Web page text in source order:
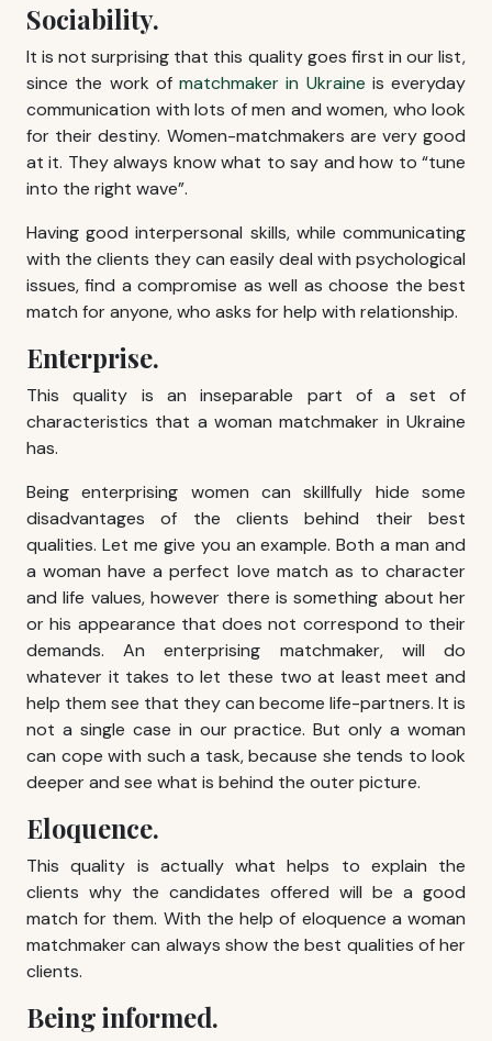
Sociability.
It is not surprising that this quality goes first in our list,
since the work of matchmaker in Ukraine is everyday
communication with lots of men and women, who look
for their destiny. Women-matchmakers are very good
at it. They always know what to say and how to “tune
into the right wave”.
Having good interpersonal skills, while communicating
with the clients they can easily deal with psychological
issues, find a compromise as well as choose the best
match for anyone, who asks for help with relationship.
Enterprise.
This quality is an inseparable part of a set of
characteristics that a woman matchmaker in Ukraine
has.
Being enterprising women can skillfully hide some
disadvantages of the clients behind their best
qualities. Let me give you an example. Both a man and
a woman have a perfect love match as to character
and life values, however there is something about her
or his appearance that does not correspond to their
demands. An enterprising matchmaker, will do
whatever it takes to let these two at least meet and
help them see that they can become life-partners. It is
not a single case in our practice. But only a woman
can cope with such a task, because she tends to look
deeper and see what is behind the outer picture.
Eloquence.
This quality is actually what helps to explain the
clients why the candidates offered will be a good
match for them. With the help of eloquence a woman
matchmaker can always show the best qualities of her
clients.
Being informed.